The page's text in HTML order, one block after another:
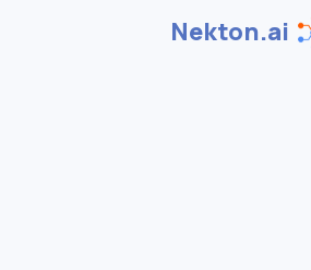
Nekton.ai